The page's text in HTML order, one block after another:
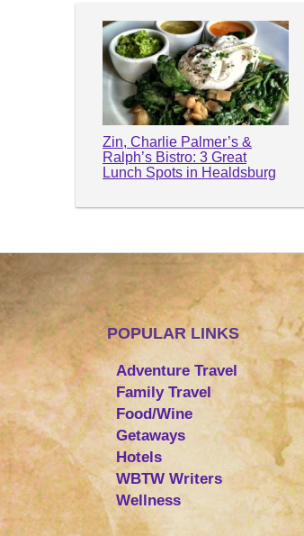
Zin, Charlie Palmer’s &
Ralph’s Bistro: 3 Great
Lunch Spots in Healdsburg
POPULAR LINKS
Adventure Travel
Family Travel
Food/Wine
Getaways
Hotels
WBTW Writers
Wellness